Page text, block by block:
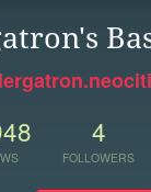
4
FOLLOWERS